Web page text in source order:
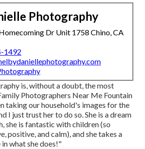
Photography
Dr Unit 1758 Chino, CA
1492
is, without a doubt, the most
Photographers Near Me Fountain
taking our household's images for the
I just trust her to do so. She is a dream
she is fantastic with children (so
positive, and calm), and she takes a
what she does!"